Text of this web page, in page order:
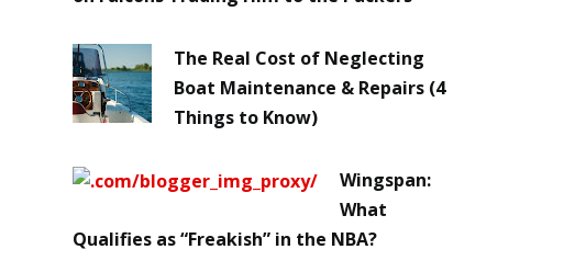
The Real Cost of Neglecting
Boat Maintenance & Repairs (4
Things to Know)
Wingspan:
What
Qualifies as “Freakish” in the NBA?